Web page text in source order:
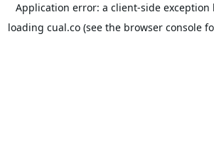
Application error: a client-side exception
loading cual.co (see the browser console